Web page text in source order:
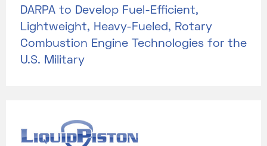
DARPA to Develop Fuel-Efficient,
Lightweight, Heavy-Fueled, Rotary
Combustion Engine Technologies for the
U.S. Military